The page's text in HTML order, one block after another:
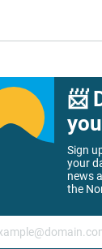
📨
Sign
your
news
the